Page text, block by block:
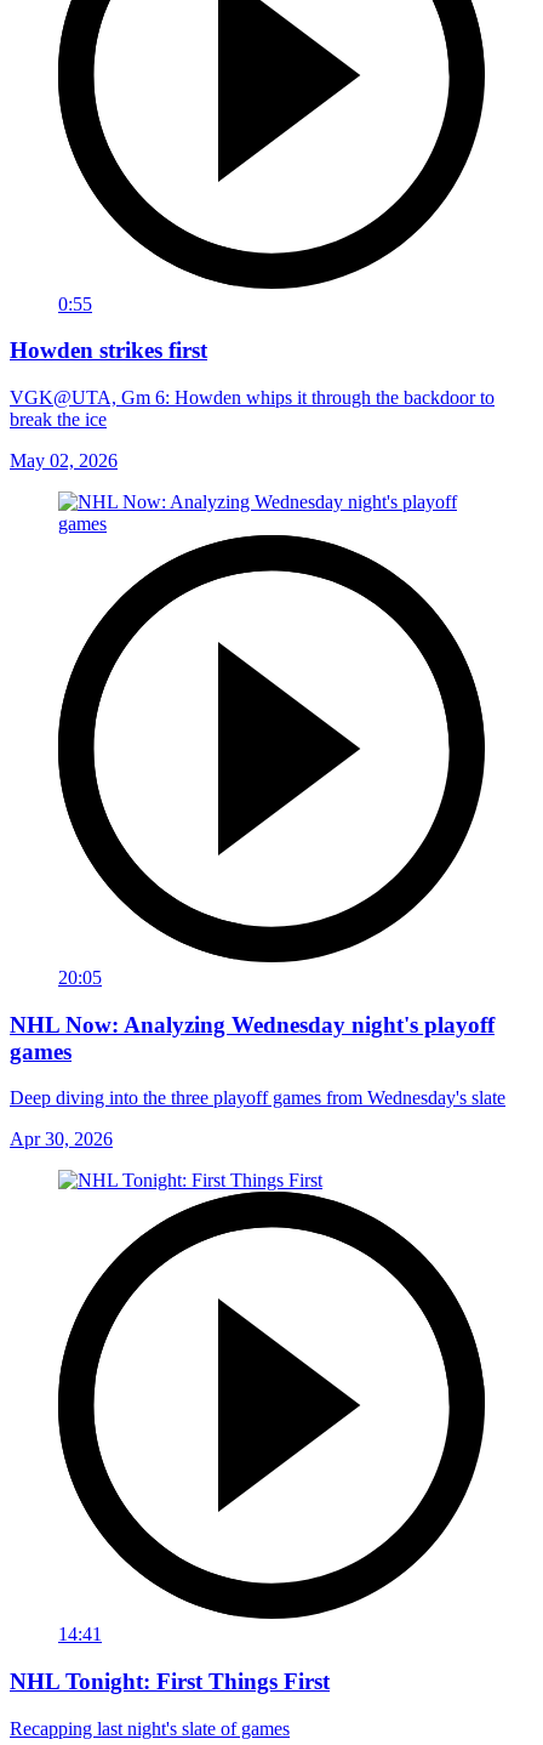
0:55
Howden strikes first
VGK@UTA, Gm 6: Howden whips it through the backdoor to
break the ice
May 02, 2026
20:05
NHL Now: Analyzing Wednesday night's playoff
games
Deep diving into the three playoff games from Wednesday's slate
Apr 30, 2026
14:41
NHL Tonight: First Things First
Recapping last night's slate of games